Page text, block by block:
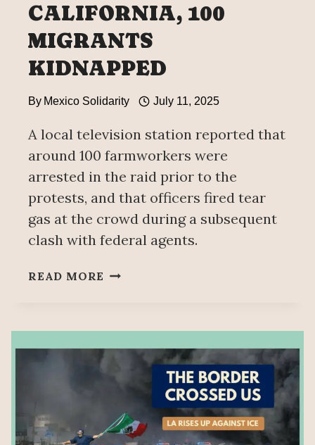
CALIFORNIA, 100
MIGRANTS
KIDNAPPED
By Mexico Solidarity July 11, 2025
A local television station reported that
around 100 farmworkers were
arrested in the raid prior to the
protests, and that officers fired tear
gas at the crowd during a subsequent
clash with federal agents.
READ MORE NEW
MIGRANTS
KIDNAPPED